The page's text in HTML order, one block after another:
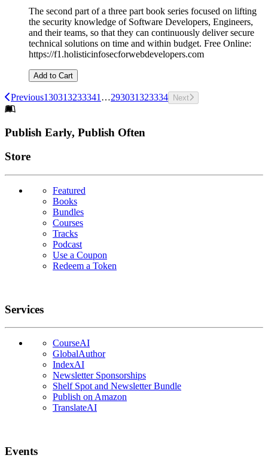
The second part of a three part book series focused on lifting
the security knowledge of Software Developers, Engineers,
and their teams, so that they can continuously deliver secure
technical solutions on time and within budget. Free Online:
https://f1.holisticinfosecforwebdevelopers.com
Add to Cart
Previous130313233341 …293031323334 Next
Footer
Publish Early, Publish Often
Links
Store
Featured
Books
Bundles
Courses
Tracks
Podcast
Use a Coupon
Redeem a Token
Services
CourseAI
GlobalAuthor
IndexAI
Newsletter Sponsorships
Shelf Spot and Newsletter Bundle
Publish on Amazon
TranslateAI
Events